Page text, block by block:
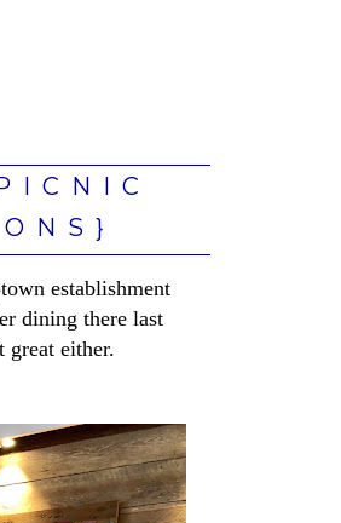
establishment
dining there last
great either.